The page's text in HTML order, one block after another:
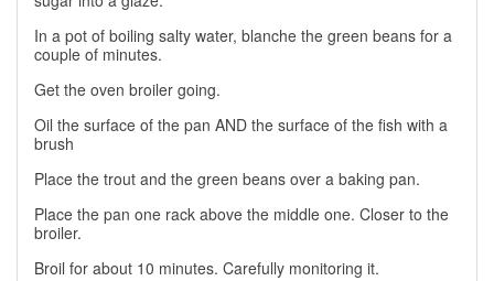
In a pot of boiling salty water, blanche the green beans for a
couple of minutes.
Get the oven broiler going.
Oil the surface of the pan AND the surface of the fish with a
brush
Place the trout and the green beans over a baking pan.
Place the pan one rack above the middle one. Closer to the
broiler.
Broil for about 10 minutes. Carefully monitoring it.